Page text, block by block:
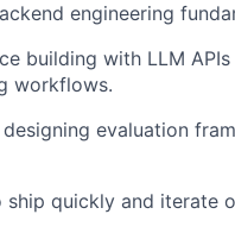
engineering
building with LLM
workflows.
evaluation
quickly and iterate